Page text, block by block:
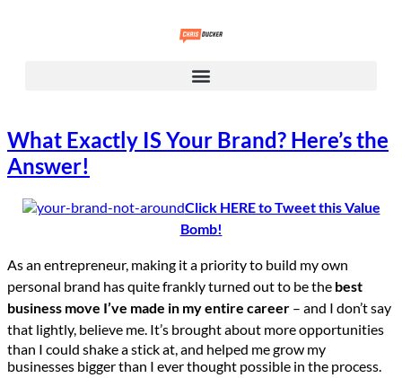
What Exactly IS Your Brand? Here’s the
Answer!
Click HERE to Tweet this Value
Bomb!
As an entrepreneur, making it a priority to build my own
personal brand has quite frankly turned out to be the best
business move I’ve made in my entire career – and I don’t say
that lightly, believe me. It’s brought about more opportunities
than I could shake a stick at, and helped me grow my
businesses bigger than I ever thought possible in the process.